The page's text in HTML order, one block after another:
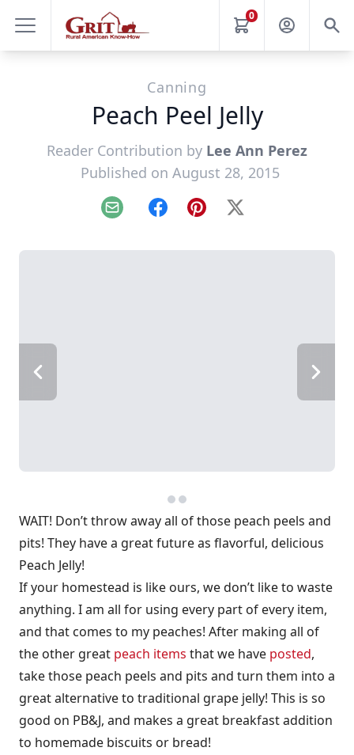
0
Canning
Peach Peel Jelly
Reader Contribution by Lee Ann Perez
Published on August 28, 2015
Email FacebookPinterest
X
WAIT! Don’t throw away all of those peach peels and
pits! They have a great future as flavorful, delicious
Peach Jelly!
If your homestead is like ours, we don’t like to waste
anything. I am all for using every part of every item,
and that comes to my peaches! After making all of
the other great peach items that we have posted,
take those peach peels and pits and turn them into a
great alternative to traditional grape jelly! This is so
good on PB&J, and makes a great breakfast addition
to homemade biscuits or bread!